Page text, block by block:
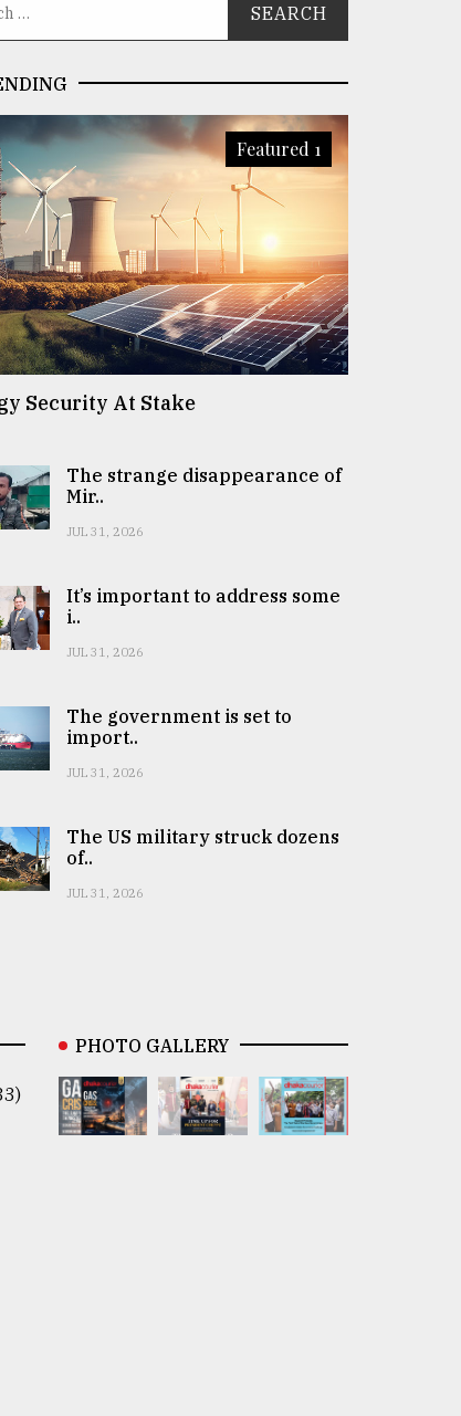
Featured 1
Security At Stake
The strange disappearance of
Mir..
JUL 31, 2026
It’s important to address some
i..
JUL 31, 2026
The government is set to
import..
JUL 31, 2026
The US military struck dozens
of..
JUL 31, 2026
PHOTO GALLERY